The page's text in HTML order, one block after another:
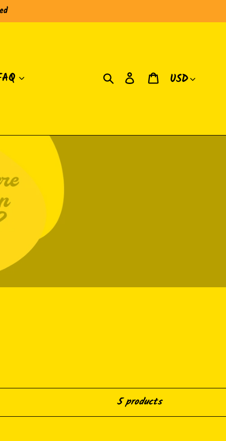
Search Log in Cart
Currency
5 products